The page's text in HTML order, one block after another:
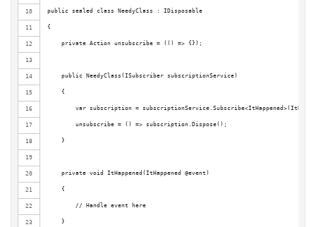
public sealed class NeedyClass : IDisposable
{
    private Action unsubscribe = (() => {});
    public NeedyClass(ISubscriber subscriptionService)
    {
var subscription =
        unsubscribe = () => subscription.Dispose();
    }
    private void ItHappened(ItHappened @event)
    {
        // Handle event here
    }